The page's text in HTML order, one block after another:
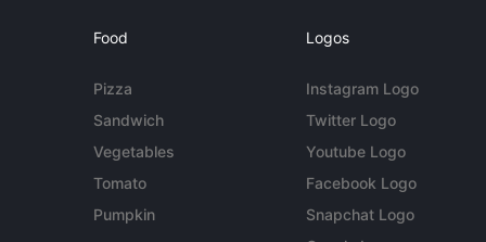
Food
Pizza
Sandwich
Vegetables
Tomato
Pumpkin
Logos
Instagram Logo
Twitter Logo
Youtube Logo
Facebook Logo
Snapchat Logo